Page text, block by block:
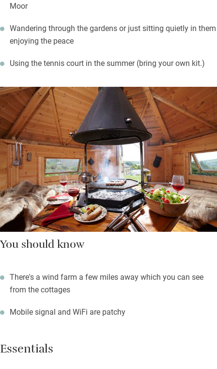
Moor
Wandering through the gardens or just sitting quietly in them
enjoying the peace
Using the tennis court in the summer (bring your own kit.)
You should know
There's a wind farm a few miles away which you can see
from the cottages
Mobile signal and WiFi are patchy
Essentials